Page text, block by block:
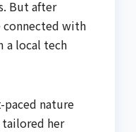
But after
connected with
a local tech
paced nature
her